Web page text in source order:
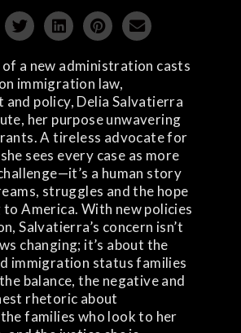
a new administration casts
immigration law,
and policy, Delia Salvatierra
her purpose unwavering
A tireless advocate for
sees every case as more
a human story
struggles and the hope
America. With new policies
Salvatierra’s concern isn’t
changing; it’s about the
immigration status families
balance, the negative and
rhetoric about
families who look to her